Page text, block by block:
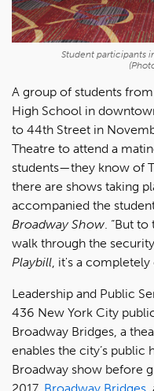
Student participants
A group of students
High School in
to 44th Street in
Theatre to attend a
students—they know of
there are shows taking
accompanied the
Broadway Show . “But
walk through the
Playbill , it's a
Leadership and Public
436 New York City
Broadway Bridges, a
enables the city’s public
Broadway show before
2017, Broadway Bridges